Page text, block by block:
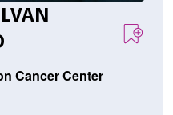
Cancer Center